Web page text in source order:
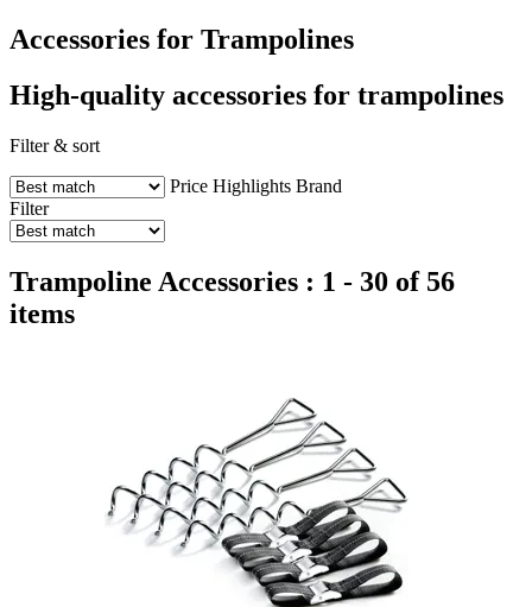
Accessories for Trampolines
High-quality accessories for trampolines
Filter & sort
Price Highlights Brand
Filter
Trampoline Accessories : 1 - 30 of 56
items